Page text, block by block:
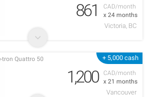
CAD/month
x 24 months
861
Victoria, BC
+ 5,000 cash
CAD/month
x 21 months
tron Quattro 50
1,200
Vancouver